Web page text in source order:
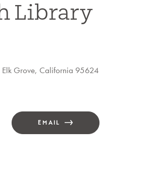
Library
Elk Grove, California 95624
EMAIL